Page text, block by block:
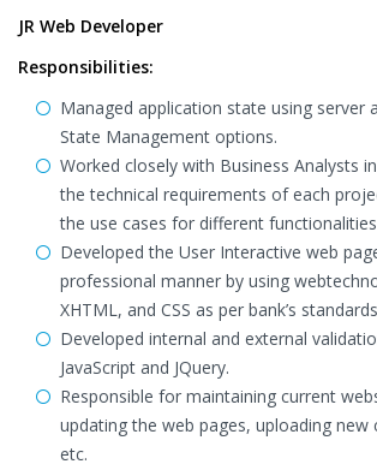
JR Web Developer
Responsibilities:
Managed application state using server
State Management options.
Worked closely with Business Analysts
the technical requirements of each
the use cases for different
Developed the User Interactive web
professional manner by using
XHTML, and CSS as per bank’s
Developed internal and external
JavaScript and JQuery.
Responsible for maintaining current
updating the web pages, uploading new
etc.